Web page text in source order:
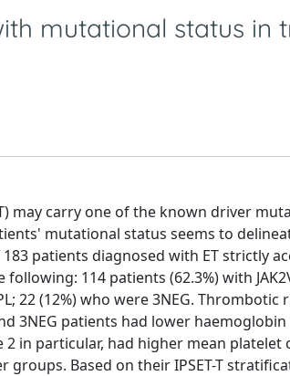
mutational status in
carry one of the known driver
mutational status seems to
patients diagnosed with ET strictly
114 patients (62.3%) with
22 (12%) who were 3NEG.
3NEG patients had lower
2 in particular, had higher mean
Based on their IPSET-T